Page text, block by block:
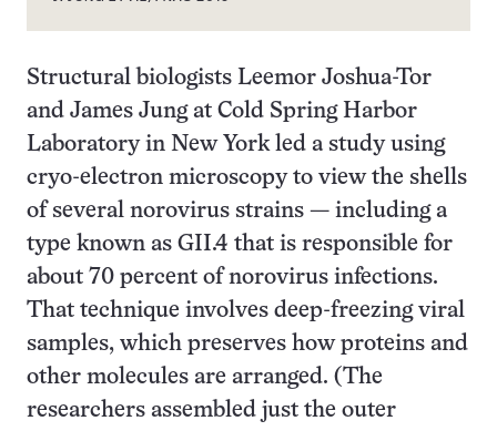
Structural biologists Leemor Joshua-Tor
and James Jung at Cold Spring Harbor
Laboratory in New York led a study using
cryo-electron microscopy to view the shells
of several norovirus strains — including a
type known as GII.4 that is responsible for
about 70 percent of norovirus infections.
That technique involves deep-freezing viral
samples, which preserves how proteins and
other molecules are arranged. (The
researchers assembled just the outer